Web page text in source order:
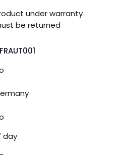
under warranty
be returned
day